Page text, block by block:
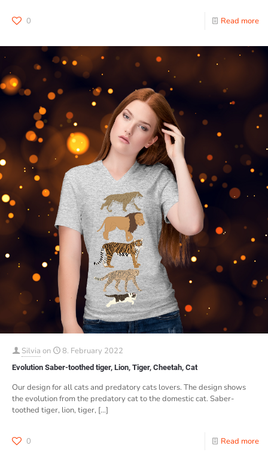
0 Read more
Silvia on 8. February 2022
Evolution Saber-toothed tiger, Lion, Tiger, Cheetah, Cat
Our design for all cats and predatory cats lovers. The design shows
the evolution from the predatory cat to the domestic cat. Saber-
toothed tiger, lion, tiger, […]
0 Read more